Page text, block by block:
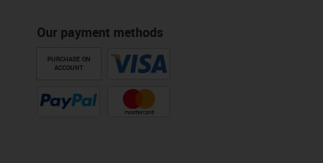
Our payment methods
PURCHASE ON
ACCOUNT